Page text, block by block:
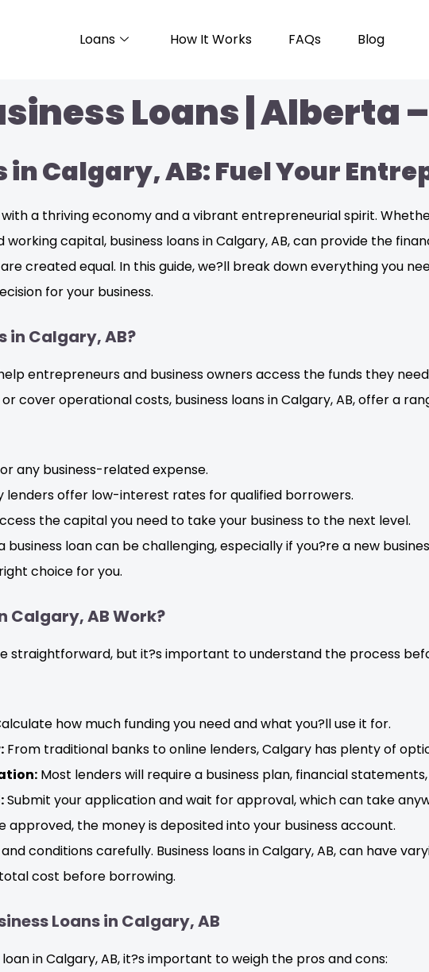
Loans How It Works FAQs Blog
Loans | Alberta
in Calgary, AB: Fuel Your
a thriving economy and a vibrant entrepreneurial spirit.
working capital, business loans in Calgary, AB, can provide the
created equal. In this guide, we?ll break down everything you
for your business.
in Calgary, AB?
entrepreneurs and business owners access the funds they
cover operational costs, business loans in Calgary, AB, offer a
any business-related expense.
lenders offer low-interest rates for qualified borrowers.
the capital you need to take your business to the next level.
loan can be challenging, especially if you?re a new
choice for you.
Calgary, AB Work?
straightforward, but it?s important to understand the process
how much funding you need and what you?ll use it for.
From traditional banks to online lenders, Calgary has plenty of
Most lenders will require a business plan, financial
Submit your application and wait for approval, which can take
approved, the money is deposited into your business account.
conditions carefully. Business loans in Calgary, AB, can have
cost before borrowing.
Loans in Calgary, AB
in Calgary, AB, it?s important to weigh the pros and cons: